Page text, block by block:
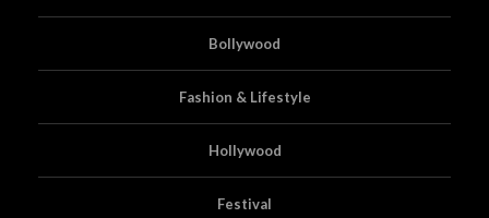
Bollywood
Fashion & Lifestyle
Hollywood
Festival